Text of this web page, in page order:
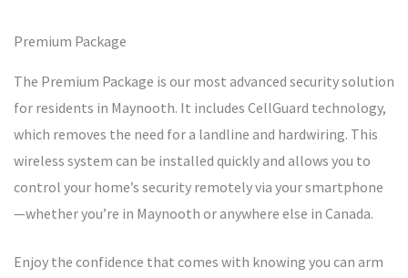
Premium Package
The Premium Package is our most advanced security solution
for residents in Maynooth. It includes CellGuard technology,
which removes the need for a landline and hardwiring. This
wireless system can be installed quickly and allows you to
control your home’s security remotely via your smartphone
—whether you’re in Maynooth or anywhere else in Canada.
Enjoy the confidence that comes with knowing you can arm